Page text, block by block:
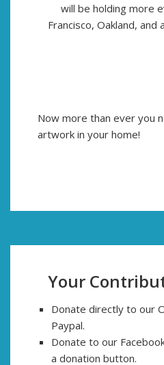
will be holding more
Francisco, Oakland, and
Now more than ever you
artwork in your home!
Your
Donate directly to our
Paypal.
Donate to our
a donation button.